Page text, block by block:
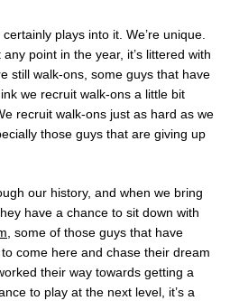
plays into it. We’re unique.
point in the year, it’s littered with
still walk-ons, some guys that have
we recruit walk-ons a little bit
recruit walk-ons just as hard as we
those guys that are giving up
our history, and when we bring
have a chance to sit down with
, some of those guys that have
come here and chase their dream
their way towards getting a
to play at the next level, it’s a